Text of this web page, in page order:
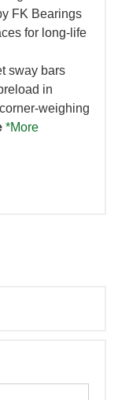
FK Bearings
for long-life
sway bars
in
weighing
*More